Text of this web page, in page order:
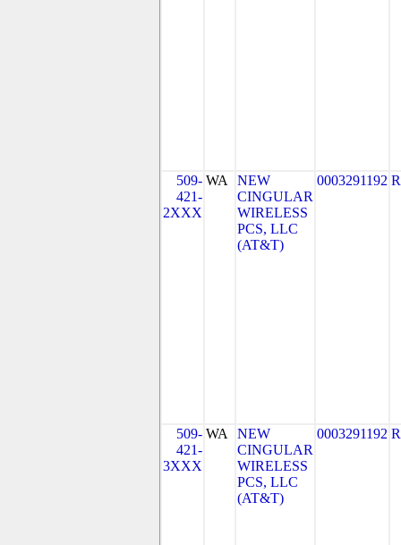
509-
421-
2XXX
WA
NEW
CINGULAR
WIRELESS
PCS, LLC
(AT&T)
0003291192
509-
421-
3XXX
WA
NEW
CINGULAR
WIRELESS
PCS, LLC
(AT&T)
0003291192